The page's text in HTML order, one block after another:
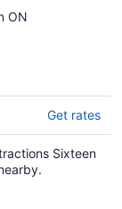
ON
Get rates
Sixteen